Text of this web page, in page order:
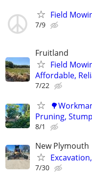
Field
7/9
Fruitland
Field
Affordable,
7/22
Pruning,
8/1
New Plymouth
7/30